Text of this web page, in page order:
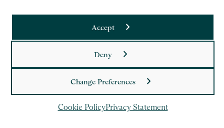
Accept
Deny
Change Preferences
Cookie PolicyPrivacy Statement
Legal